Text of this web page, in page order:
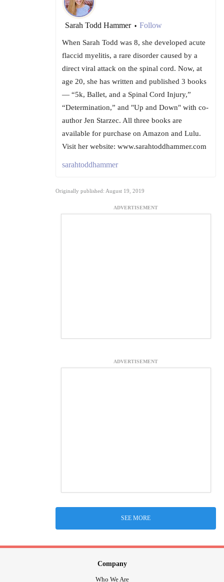
Sarah Todd Hammer • Follow
When Sarah Todd was 8, she developed acute
flaccid myelitis, a rare disorder caused by a
direct viral attack on the spinal cord. Now, at
age 20, she has written and published 3 books
— “5k, Ballet, and a Spinal Cord Injury,”
“Determination,” and "Up and Down" with co-
author Jen Starzec. All three books are
available for purchase on Amazon and Lulu.
Visit her website: www.sarahtoddhammer.com
sarahtoddhammer
Originally published: August 19, 2019
ADVERTISEMENT
ADVERTISEMENT
SEE MORE
Company
Who We Are